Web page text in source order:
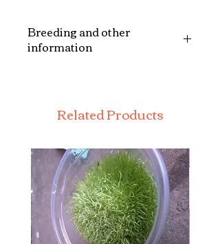
Breeding and other
information
wildlife pond as a form of
natural filtration ,for more
see there individual listings.
Related Products